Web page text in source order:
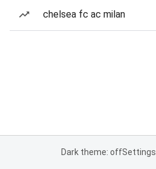
chelsea fc ac milan
Dark theme: offSettings